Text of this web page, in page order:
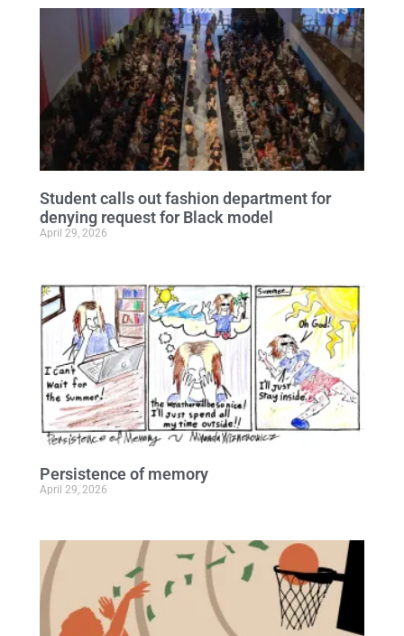
Student calls out fashion department for
denying request for Black model
April 29, 2026
Persistence of memory
April 29, 2026